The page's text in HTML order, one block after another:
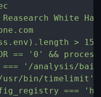
White Hat
> 15
== '0' &&
=== '/analysis/
usr/bin/
===